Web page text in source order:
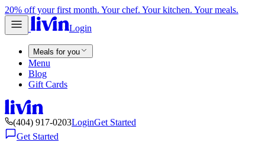
20% off your first month. Your chef. Your kitchen. Your meals.
Login
Meals for you
Menu
Blog
Gift Cards
(404) 917-0203LoginGet Started
Get Started